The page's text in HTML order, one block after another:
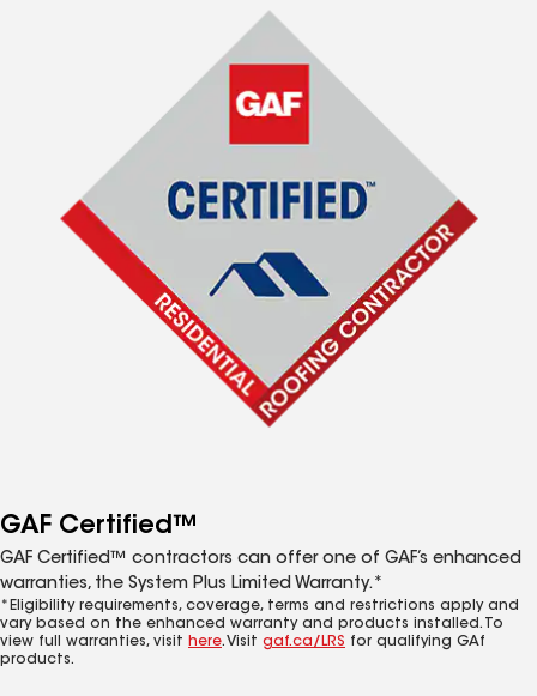
GAF Certified™
GAF Certified™ contractors can offer one of GAF’s enhanced
warranties, the System Plus Limited Warranty.*
*Eligibility requirements, coverage, terms and restrictions apply and
vary based on the enhanced warranty and products installed. To
view full warranties, visit here. Visit gaf.ca/LRS for qualifying GAf
products.